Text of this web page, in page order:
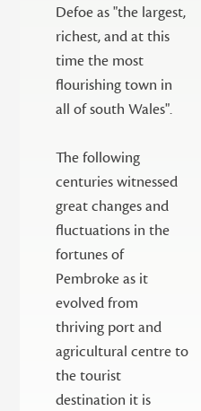
Defoe as "the largest,
richest, and at this
time the most
flourishing town in
all of south Wales".
The following
centuries witnessed
great changes and
fluctuations in the
fortunes of
Pembroke as it
evolved from
thriving port and
agricultural centre to
the tourist
destination it is